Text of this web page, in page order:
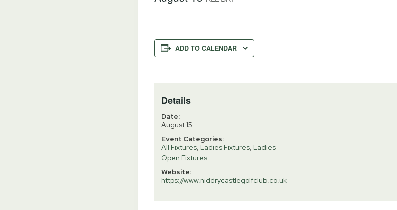
ADD TO CALENDAR
Details
Date:
August 15
Event Categories:
All Fixtures, Ladies Fixtures, Ladies
Open Fixtures
Website:
https://www.niddrycastlegolfclub.co.uk